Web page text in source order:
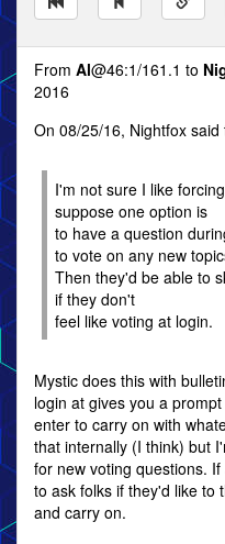
From Al@46:1/161.1 to
2016
On 08/25/16, Nightfox said
I'm not sure I like
suppose one option is
to have a question
to vote on any new
Then they'd be able to
if they don't
feel like voting at login.
Mystic does this with
login at gives you a
enter to carry on with
that internally (I think) but
for new voting questions.
to ask folks if they'd like to
and carry on.